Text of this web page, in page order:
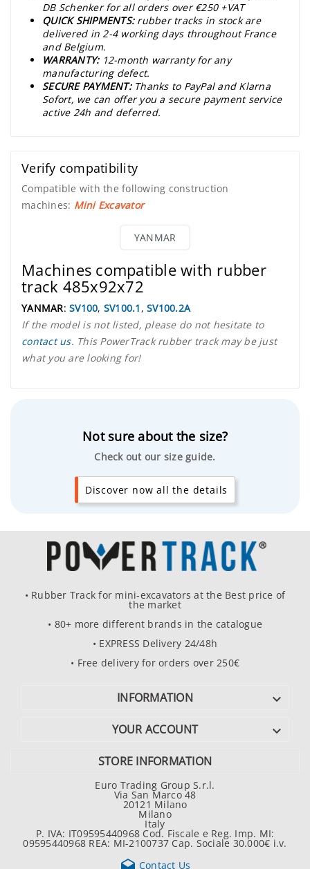
DB Schenker for all orders over €250 +VAT
QUICK SHIPMENTS: rubber tracks in stock are
delivered in 2-4 working days throughout France
and Belgium.
WARRANTY: 12-month warranty for any
manufacturing defect.
SECURE PAYMENT: Thanks to PayPal and Klarna
Sofort, we can offer you a secure payment service
active 24h and deferred.
Verify compatibility
Compatible with the following construction
machines: Mini Excavator
YANMAR
Machines compatible with rubber
track 485x92x72
YANMAR: SV100, SV100.1 , SV100.2A
If the model is not listed, please do not hesitate to
contact us. This PowerTrack rubber track may be just
what you are looking for!
Not sure about the size?
Check out our size guide.
Discover now all the details
• Rubber Track for mini-excavators at the Best price of
the market
• 80+ more different brands in the catalogue
• EXPRESS Delivery 24/48h
• Free delivery for orders over 250€
INFORMATION 
YOUR ACCOUNT 
STORE INFORMATION
Euro Trading Group S.r.l.
Via San Marco 48
20121 Milano
Milano
Italy
P. IVA: IT09595440968 Cod. Fiscale e Reg. Imp. MI:
09595440968 REA: MI-2100737 Cap. Sociale 30.000€ i.v.
Contact Us